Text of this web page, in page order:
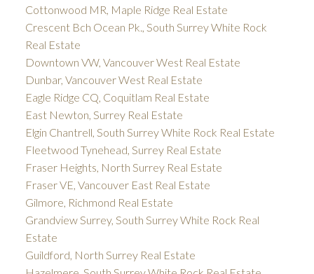
Cottonwood MR, Maple Ridge Real Estate
Crescent Bch Ocean Pk., South Surrey White Rock
Real Estate
Downtown VW, Vancouver West Real Estate
Dunbar, Vancouver West Real Estate
Eagle Ridge CQ, Coquitlam Real Estate
East Newton, Surrey Real Estate
Elgin Chantrell, South Surrey White Rock Real Estate
Fleetwood Tynehead, Surrey Real Estate
Fraser Heights, North Surrey Real Estate
Fraser VE, Vancouver East Real Estate
Gilmore, Richmond Real Estate
Grandview Surrey, South Surrey White Rock Real
Estate
Guildford, North Surrey Real Estate